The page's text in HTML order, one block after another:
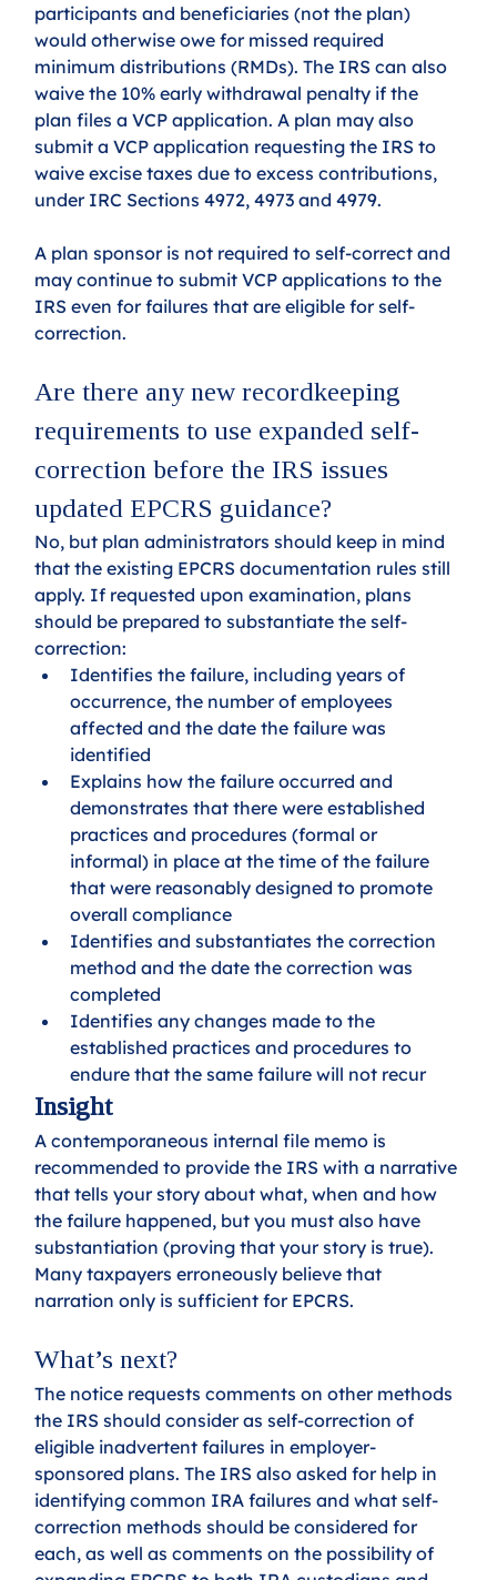
participants and beneficiaries (not the plan)
would otherwise owe for missed required
minimum distributions (RMDs). The IRS can also
waive the 10% early withdrawal penalty if the
plan files a VCP application. A plan may also
submit a VCP application requesting the IRS to
waive excise taxes due to excess contributions,
under IRC Sections 4972, 4973 and 4979.
A plan sponsor is not required to self-correct and
may continue to submit VCP applications to the
IRS even for failures that are eligible for self-
correction.
Are there any new recordkeeping
requirements to use expanded self-
correction before the IRS issues
updated EPCRS guidance?
No, but plan administrators should keep in mind
that the existing EPCRS documentation rules still
apply. If requested upon examination, plans
should be prepared to substantiate the self-
correction:
Identifies the failure, including years of
occurrence, the number of employees
affected and the date the failure was
identified
Explains how the failure occurred and
demonstrates that there were established
practices and procedures (formal or
informal) in place at the time of the failure
that were reasonably designed to promote
overall compliance
Identifies and substantiates the correction
method and the date the correction was
completed
Identifies any changes made to the
established practices and procedures to
endure that the same failure will not recur
Insight
A contemporaneous internal file memo is
recommended to provide the IRS with a narrative
that tells your story about what, when and how
the failure happened, but you must also have
substantiation (proving that your story is true).
Many taxpayers erroneously believe that
narration only is sufficient for EPCRS.
What’s next?
The notice requests comments on other methods
the IRS should consider as self-correction of
eligible inadvertent failures in employer-
sponsored plans. The IRS also asked for help in
identifying common IRA failures and what self-
correction methods should be considered for
each, as well as comments on the possibility of